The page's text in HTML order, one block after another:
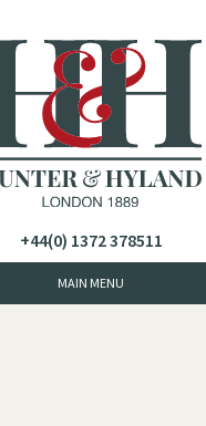
+44(0) 1372 378511